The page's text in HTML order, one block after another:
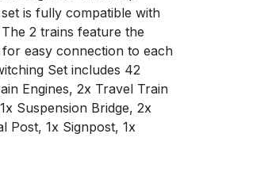
is fully compatible with
2 trains feature the
easy connection to each
Set includes 42
Engines, 2x Travel Train
Suspension Bridge, 2x
Post, 1x Signpost, 1x